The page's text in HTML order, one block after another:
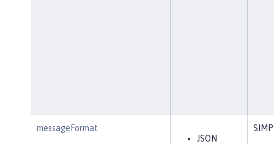
messageFormat
JSON